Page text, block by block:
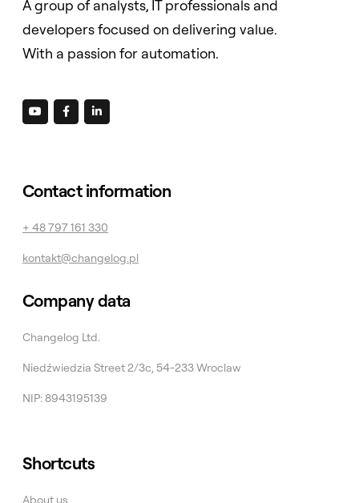
A group of analysts, IT professionals and
developers focused on delivering value.
With a passion for automation.
  
Contact information
+ 48 797 161 330
kontakt@changelog.pl
Company data
Changelog Ltd.
Niedźwiedzia Street 2/3c, 54-233 Wroclaw
NIP: 8943195139
Shortcuts
About us